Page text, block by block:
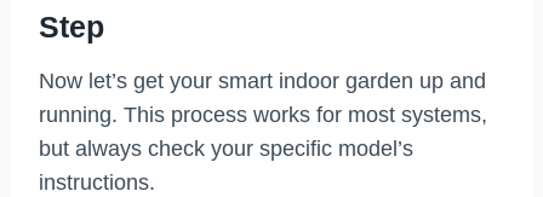
Step
Now let’s get your smart indoor garden up and
running. This process works for most systems,
but always check your specific model’s
instructions.